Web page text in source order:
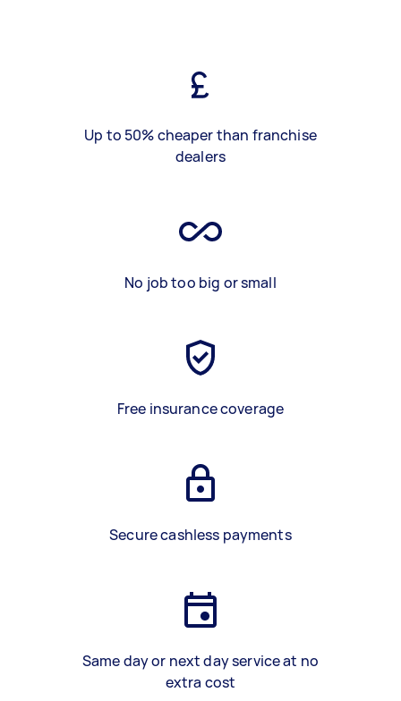
Up to 50% cheaper than franchise
dealers
No job too big or small
Free insurance coverage
Secure cashless payments
Same day or next day service at no
extra cost